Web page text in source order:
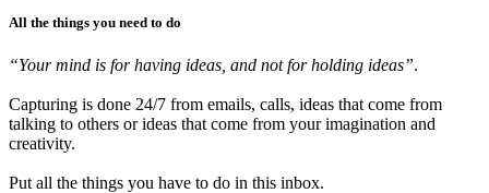
All the things you need to do
“Your mind is for having ideas, and not for holding ideas”.
Capturing is done 24/7 from emails, calls, ideas that come from
talking to others or ideas that come from your imagination and
creativity.
Put all the things you have to do in this inbox.